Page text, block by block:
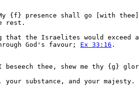
{f} presence shall go [with
rest.
that the Israelites would exceed
God's favour;
Ex 33:16 .
beseech thee, shew me thy {g}
your substance, and your majesty.